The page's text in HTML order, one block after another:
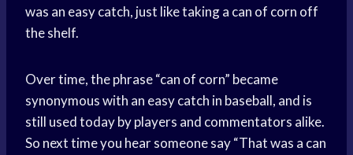
was an easy catch, just like taking a can of corn off
the shelf.
Over time, the phrase “can of corn” became
synonymous with an easy catch in baseball, and is
still used today by players and commentators alike.
So next time you hear someone say “That was a can